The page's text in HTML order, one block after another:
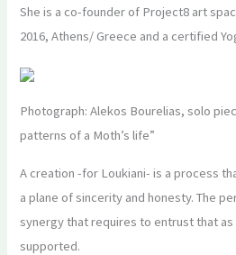
She is a co-founder of Project8 art
2016, Athens/ Greece and a certified
Photograph: Alekos Bourelias, solo
patterns of a Moth’s life”
A creation -for Loukiani- is a process
a plane of sincerity and honesty. The
synergy that requires to entrust that
supported.